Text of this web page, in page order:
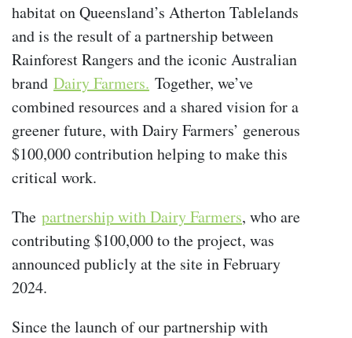
habitat on Queensland’s Atherton Tablelands
and is the result of a partnership between
Rainforest Rangers and the iconic Australian
brand Dairy Farmers. Together, we’ve
combined resources and a shared vision for a
greener future, with Dairy Farmers’ generous
$100,000 contribution helping to make this
critical work.
The partnership with Dairy Farmers, who are
contributing $100,000 to the project, was
announced publicly at the site in February
2024.
Since the launch of our partnership with